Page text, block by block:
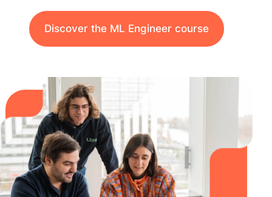
Discover the ML Engineer course